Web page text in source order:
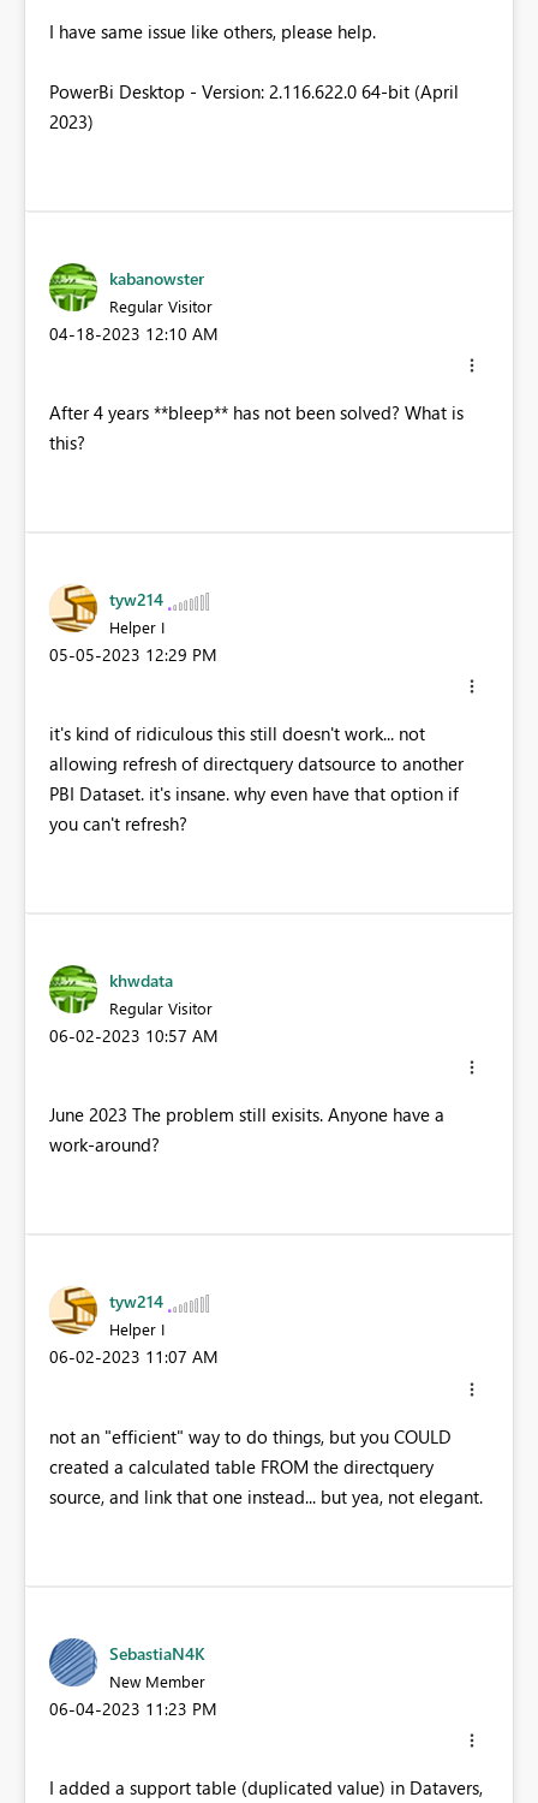
I have same issue like others, please help.
PowerBi Desktop - Version: 2.116.622.0 64-bit (April
2023)
kabanowster
Regular Visitor
‎04-18-2023 12:10 AM
After 4 years **bleep** has not been solved? What is
this?
tyw214
Helper I
‎05-05-2023 12:29 PM
it's kind of ridiculous this still doesn't work... not
allowing refresh of directquery datsource to another
PBI Dataset. it's insane. why even have that option if
you can't refresh?
khwdata
Regular Visitor
‎06-02-2023 10:57 AM
June 2023 The problem still exisits. Anyone have a
work-around?
tyw214
Helper I
‎06-02-2023 11:07 AM
not an "efficient" way to do things, but you COULD
created a calculated table FROM the directquery
source, and link that one instead... but yea, not elegant.
SebastiaN4K
New Member
‎06-04-2023 11:23 PM
I added a support table (duplicated value) in Datavers,